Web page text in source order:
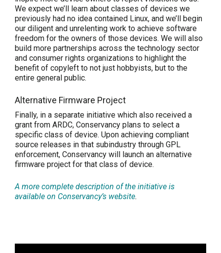
We expect we’ll learn about classes of devices we
previously had no idea contained Linux, and we’ll begin
our diligent and unrelenting work to achieve software
freedom for the owners of those devices. We will also
build more partnerships across the technology sector
and consumer rights organizations to highlight the
benefit of copyleft to not just hobbyists, but to the
entire general public.
Alternative Firmware Project
Finally, in a separate initiative which also received a
grant from ARDC, Conservancy plans to select a
specific class of device. Upon achieving compliant
source releases in that subindustry through GPL
enforcement, Conservancy will launch an alternative
firmware project for that class of device.
A more complete description of the initiative is
available on Conservancy’s website.